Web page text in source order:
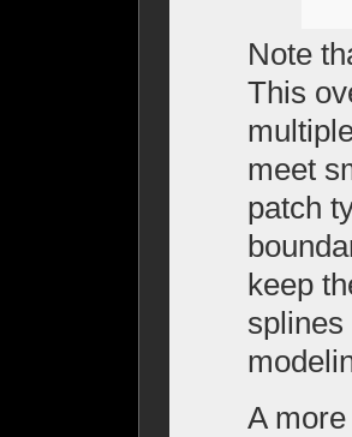
Note
This
meet
patch
keep
A